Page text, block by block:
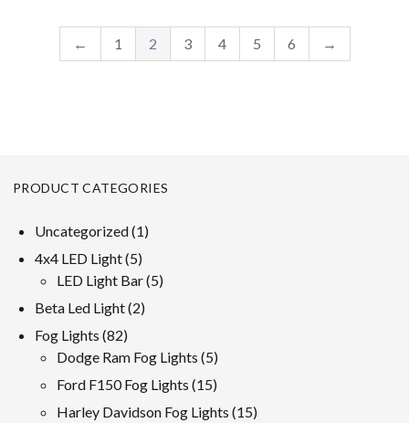
← 1 2 3 4 5 6 →
PRODUCT CATEGORIES
Uncategorized 11
4x4 LED Light 55
products
LED Light Bar 55
Beta Led Light 22
Fog Lights 8282
products
Dodge Ram Fog Lights 55
products
Ford F150 Fog Lights 1515
products
Harley Davidson Fog Lights 1515